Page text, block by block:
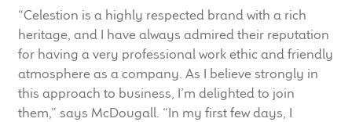
Contact Us
Key Technologies
Ten Squared Technologies
“Celestion is a highly respected brand with a rich
heritage, and I have always admired their reputation
for having a very professional work ethic and friendly
atmosphere as a company. As I believe strongly in
this approach to business, I’m delighted to join
them,” says McDougall. “In my first few days, I